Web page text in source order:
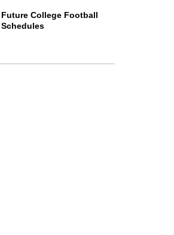
Future College Football
Schedules